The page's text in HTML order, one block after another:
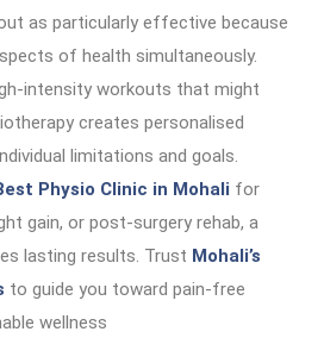
as particularly effective because
of health simultaneously.
intensity workouts that might
creates personalised
limitations and goals.
Physio Clinic in Mohali for
gain, or post-surgery rehab, a
lasting results. Trust Mohali’s
to guide you toward pain-free
wellness